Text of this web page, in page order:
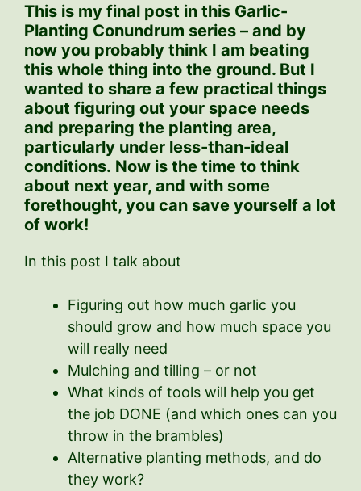
This is my final post in this Garlic-
Planting Conundrum series – and by
now you probably think I am beating
this whole thing into the ground. But I
wanted to share a few practical things
about figuring out your space needs
and preparing the planting area,
particularly under less-than-ideal
conditions. Now is the time to think
about next year, and with some
forethought, you can save yourself a lot
of work!
In this post I talk about
Figuring out how much garlic you
should grow and how much space you
will really need
Mulching and tilling – or not
What kinds of tools will help you get
the job DONE (and which ones can you
throw in the brambles)
Alternative planting methods, and do
they work?